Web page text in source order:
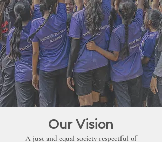
Our Vision
A just and equal society respectful of